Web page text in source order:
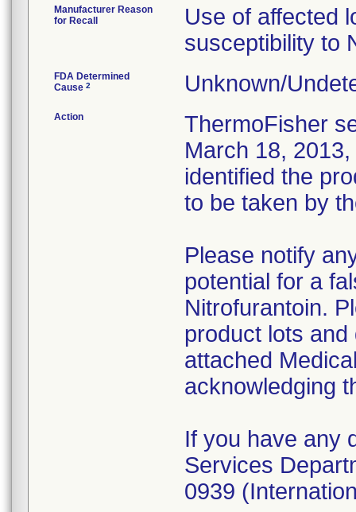
Manufacturer Reason
for Recall
Use of affected
susceptibility to
FDA Determined
Cause 2 Unknown/
Action
ThermoFisher
March 18,
identified the
to be taken by
Please notify
potential for a
Nitrofurantoin.
product lots
attached
acknowledging
If you have any
Services
0939